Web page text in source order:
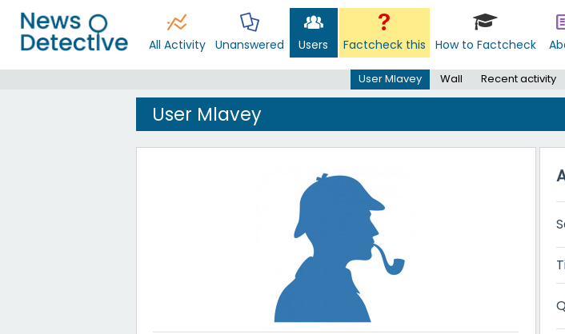
All Activity Unanswered Users Factcheck this How to Factcheck
User Mlavey Wall Recent activity
User Mlavey